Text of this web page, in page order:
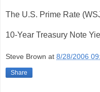
The U.S. Prime Rate
10-Year Treasury Note
Steve Brown at 8/28/2006
Share